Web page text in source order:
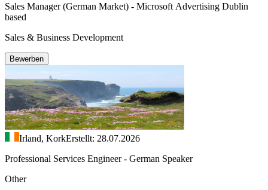
Sales Manager (German Market) - Microsoft Advertising Dublin
based
Sales & Business Development
Bewerben
Irland, KorkErstellt: 28.07.2026
Professional Services Engineer - German Speaker
Other